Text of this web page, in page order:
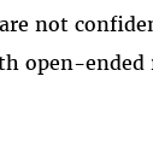
not
open-